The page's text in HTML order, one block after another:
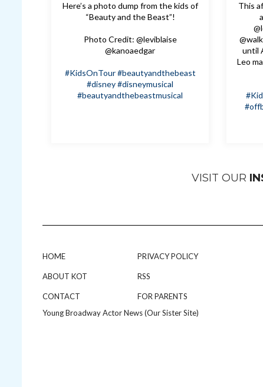
Here’s a photo dump from the kids of
“Beauty and the Beast”!
Photo Credit: @leviblaise
@kanoaedgar
#KidsOnTour #beautyandthebeast
#disney#disneymusical
#beautyandthebeastmusical
This
until
Leo
VISIT OUR
HOME
ABOUT KOT
CONTACT
PRIVACY POLICY
RSS
FOR PARENTS
Young Broadway Actor News (Our Sister Site)